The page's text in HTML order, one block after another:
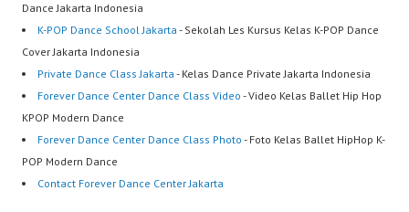
Dance Jakarta Indonesia
K-POP Dance School Jakarta - Sekolah Les Kursus Kelas K-POP Dance
Cover Jakarta Indonesia
Private Dance Class Jakarta - Kelas Dance Private Jakarta Indonesia
Forever Dance Center Dance Class Video - Video Kelas Ballet Hip Hop
KPOP Modern Dance
Forever Dance Center Dance Class Photo - Foto Kelas Ballet HipHop K-
POP Modern Dance
Contact Forever Dance Center Jakarta